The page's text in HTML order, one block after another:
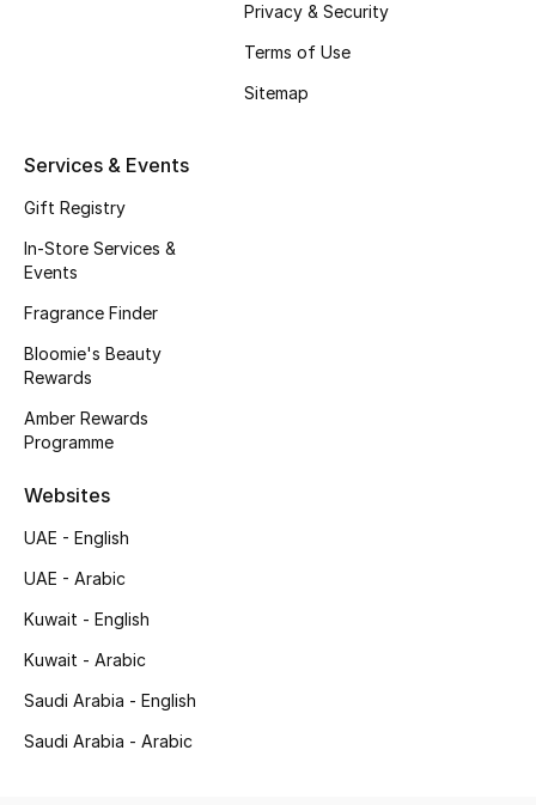
Shoes Edit
Men's Shoes
Kids' Shoes
CURATED FOOTWEAR
Shop Shoes
Sale
View All Beauty
Privacy & Security
Terms of Use
Sitemap
Services & Events
Gift Registry
In-Store Services &
Events
Fragrance Finder
Bloomie's Beauty
Rewards
Amber Rewards
Programme
Websites
UAE - English
UAE - Arabic
Kuwait - English
Kuwait - Arabic
Saudi Arabia - English
Saudi Arabia - Arabic